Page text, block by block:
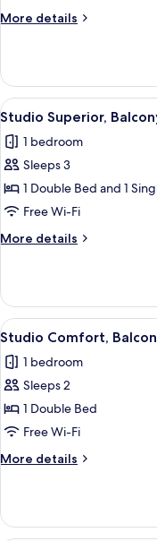
View
More details
More
Souterrain,
Terrace,
Mountain
View
all
photos
for
Studio
Superior,
Balcony,
Mountain
3
Studio Superior,
1 bedroom
Sleeps 3
1 Double Bed and 1
Free Wi-Fi
More details
More
Superior,
Balcony,
Mountain
View
all
photos
for
Studio
Comfort,
Balcony,
Mountain
3
Studio Comfort,
1 bedroom
Sleeps 2
1 Double Bed
Free Wi-Fi
More details
More
Comfort,